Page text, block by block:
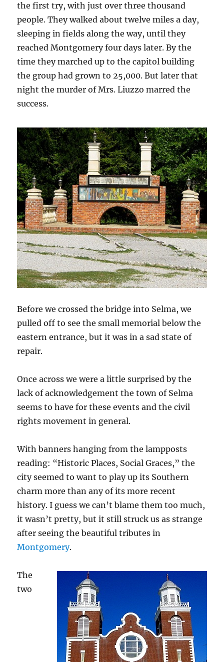
the first try, with just over three thousand
people. They walked about twelve miles a day,
sleeping in fields along the way, until they
reached Montgomery four days later. By the
time they marched up to the capitol building
the group had grown to 25,000. But later that
night the murder of Mrs. Liuzzo marred the
success.
Before we crossed the bridge into Selma, we
pulled off to see the small memorial below the
eastern entrance, but it was in a sad state of
repair.
Once across we were a little surprised by the
lack of acknowledgement the town of Selma
seems to have for these events and the civil
rights movement in general.
With banners hanging from the lampposts
reading: “Historic Places, Social Graces,” the
city seemed to want to play up its Southern
charm more than any of its more recent
history. I guess we can’t blame them too much,
it wasn’t pretty, but it still struck us as strange
after seeing the beautiful tributes in
Montgomery.
The
two